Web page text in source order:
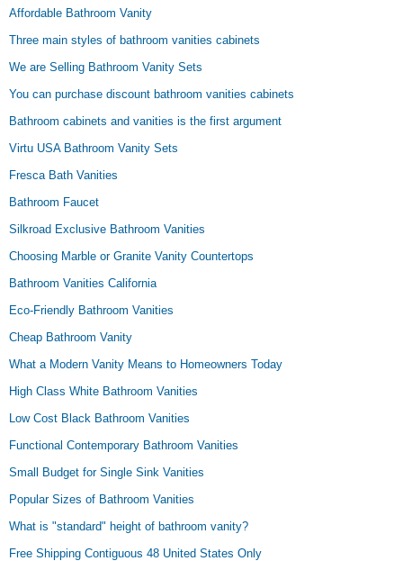
Affordable Bathroom Vanity
Three main styles of bathroom vanities cabinets
We are Selling Bathroom Vanity Sets
You can purchase discount bathroom vanities cabinets
Bathroom cabinets and vanities is the first argument
Virtu USA Bathroom Vanity Sets
Fresca Bath Vanities
Bathroom Faucet
Silkroad Exclusive Bathroom Vanities
Choosing Marble or Granite Vanity Countertops
Bathroom Vanities California
Eco-Friendly Bathroom Vanities
Cheap Bathroom Vanity
What a Modern Vanity Means to Homeowners Today
High Class White Bathroom Vanities
Low Cost Black Bathroom Vanities
Functional Contemporary Bathroom Vanities
Small Budget for Single Sink Vanities
Popular Sizes of Bathroom Vanities
What is "standard" height of bathroom vanity?
Free Shipping Contiguous 48 United States Only